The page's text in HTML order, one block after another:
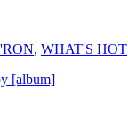
, WHAT'S HOT
[album]